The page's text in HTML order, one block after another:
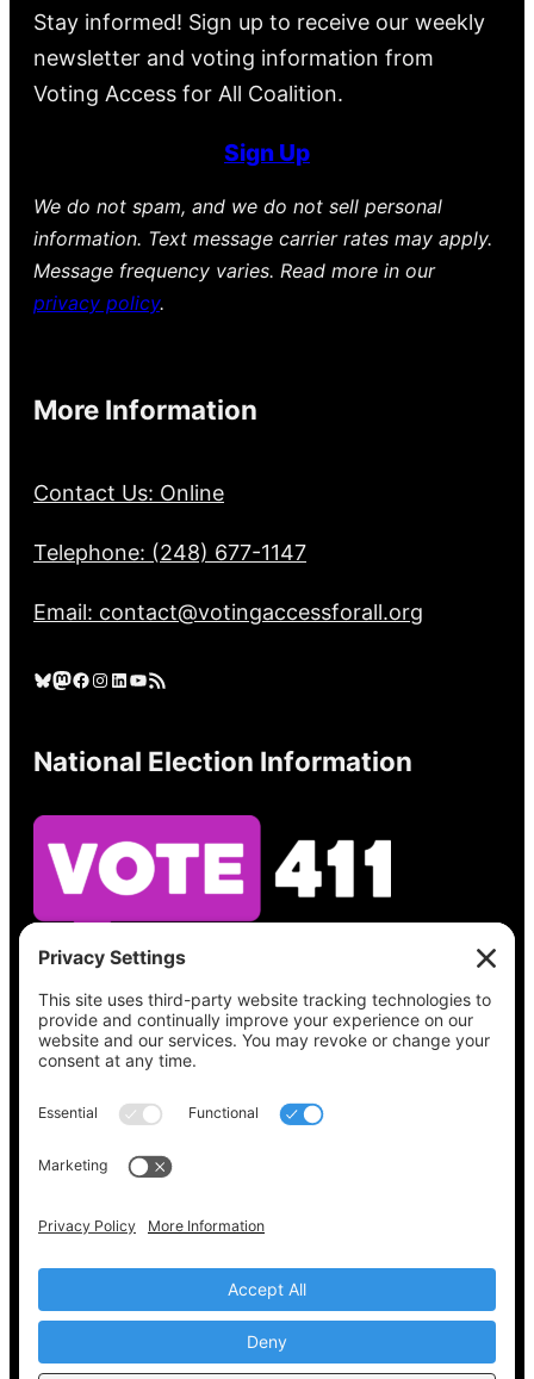
Stay informed! Sign up to receive our weekly
newsletter and voting information from
Voting Access for All Coalition.
Sign Up
We do not spam, and we do not sell personal
information. Text message carrier rates may apply.
Message frequency varies. Read more in our
privacy policy.
More Information
Contact Us: Online
Telephone: (248) 677-1147
Email: contact@votingaccessforall.org
Bluesky Mastodon Facebook Instagram LinkedIn YouTube RSS Feed
National Election Information
See what’s on your ballot, find your polling
place, check your registration status, and get
all the election information you need
at
Vote411.org.
Please do not use:
Copyright © 2022-2024 Voting Access For All
Coalition